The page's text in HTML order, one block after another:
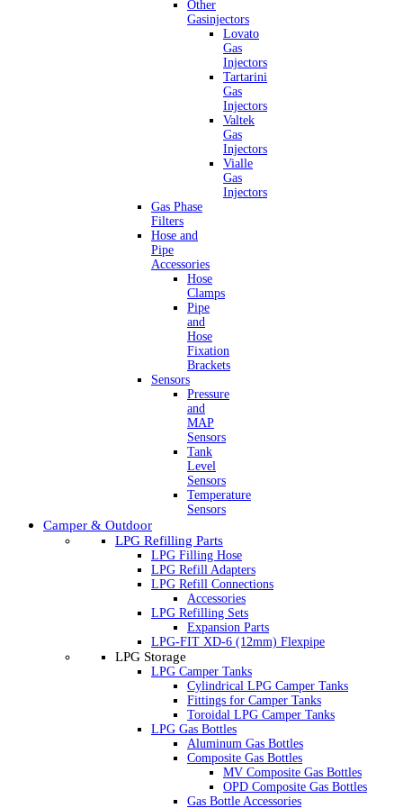
Other
Gasinjectors
Lovato
Gas
Injectors
Tartarini
Gas
Injectors
Valtek
Gas
Injectors
Vialle
Gas
Injectors
Gas Phase
Filters
Hose and
Pipe
Accessories
Hose
Clamps
Pipe
and
Hose
Fixation
Brackets
Sensors
Pressure
and
MAP
Sensors
Tank
Level
Sensors
Temperature
Sensors
Camper & Outdoor
LPG Refilling Parts
LPG Filling Hose
LPG Refill Adapters
LPG Refill Connections
Accessories
LPG Refilling Sets
Expansion Parts
LPG-FIT XD-6 (12mm) Flexpipe
LPG Storage
LPG Camper Tanks
Cylindrical LPG Camper Tanks
Fittings for Camper Tanks
Toroidal LPG Camper Tanks
LPG Gas Bottles
Aluminum Gas Bottles
Composite Gas Bottles
MV Composite Gas Bottles
OPD Composite Gas Bottles
Gas Bottle Accessories